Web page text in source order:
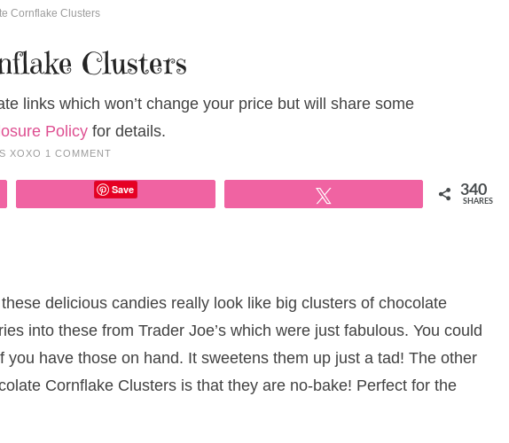
Cornflake Clusters
Clusters
links which won’t change your price but will share some
Policy for details.
XOXO 1 COMMENT
Save 340
SHARES
delicious candies really look like big clusters of chocolate
into these from Trader Joe’s which were just fabulous. You could
you have those on hand. It sweetens them up just a tad! The other
Cornflake Clusters is that they are no-bake! Perfect for the